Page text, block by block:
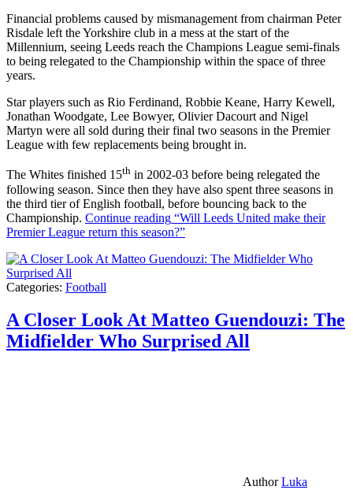
Financial problems caused by mismanagement from chairman Peter
Risdale left the Yorkshire club in a mess at the start of the
Millennium, seeing Leeds reach the Champions League semi-finals
to being relegated to the Championship within the space of three
years.
Star players such as Rio Ferdinand, Robbie Keane, Harry Kewell,
Jonathan Woodgate, Lee Bowyer, Olivier Dacourt and Nigel
Martyn were all sold during their final two seasons in the Premier
League with few replacements being brought in.
The Whites finished 15th in 2002-03 before being relegated the
following season. Since then they have also spent three seasons in
the third tier of English football, before bouncing back to the
Championship. Continue reading “Will Leeds United make their
Premier League return this season?”
Categories: Football
A Closer Look At Matteo Guendouzi: The
Midfielder Who Surprised All
AuthorLuka